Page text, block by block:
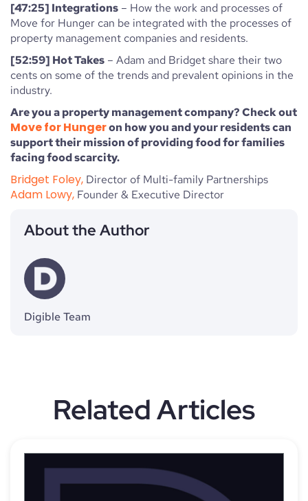
[47:25] Integrations – How the work and processes of
Move for Hunger can be integrated with the processes of
property management companies and residents.
[52:59] Hot Takes – Adam and Bridget share their two
cents on some of the trends and prevalent opinions in the
industry.
Are you a property management company? Check out
Move for Hungeron how you and your residents can
support their mission of providing food for families
facing food scarcity.
Bridget Foley, Director of Multi-family Partnerships
Adam Lowy, Founder & Executive Director
About the Author
Digible Team
Related Articles